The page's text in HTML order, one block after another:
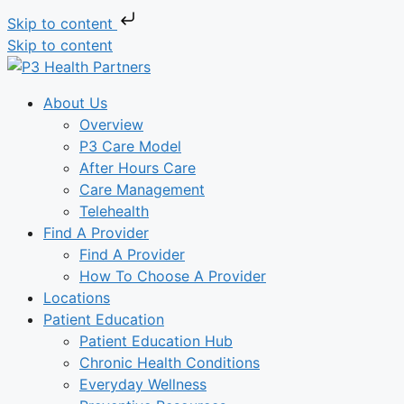
Skip to content
Skip to content
About Us
Overview
P3 Care Model
After Hours Care
Care Management
Telehealth
Find A Provider
Find A Provider
How To Choose A Provider
Locations
Patient Education
Patient Education Hub
Chronic Health Conditions
Everyday Wellness